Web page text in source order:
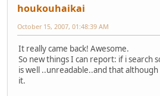
houkouhaikai
October 15, 2007, 01:48:39 AM
It really came back! Awesome.
So new things I can report: if i search
is well ..unreadable..and that
it.